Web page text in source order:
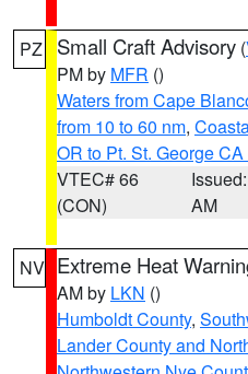
PZ Small Craft Advisory (
PM by MFR ()
Waters from Cape
from 10 to 60 nm,
OR to Pt. St. George
VTEC# 66
(CON)
AM
NV Extreme Heat
AM by LKN ()
Humboldt County,
Lander County and